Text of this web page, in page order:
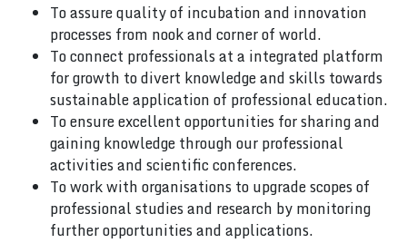
To assure quality of incubation and innovation
processes from nook and corner of world.
To connect professionals at a integrated platform
for growth to divert knowledge and skills towards
sustainable application of professional education.
To ensure excellent opportunities for sharing and
gaining knowledge through our professional
activities and scientific conferences.
To work with organisations to upgrade scopes of
professional studies and research by monitoring
further opportunities and applications.